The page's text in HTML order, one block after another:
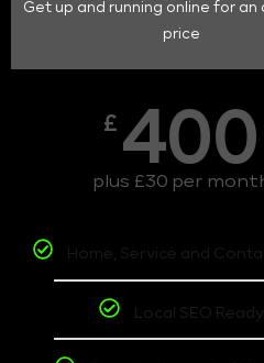
Get up and running online for
price
£ 400
plus £30 per
Home, Service and
Local SEO Ready